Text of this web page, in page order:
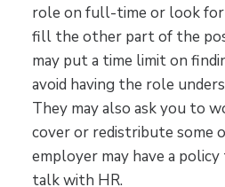
role on full-time or look
fill the other part of the
may put a time limit on
avoid having the role
They may also ask you to
cover or redistribute some
employer may have a
talk with HR.